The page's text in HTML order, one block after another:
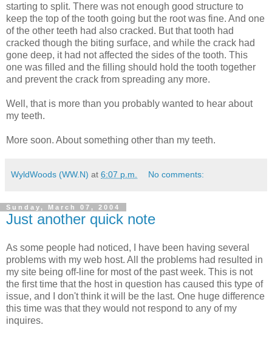
starting to split. There was not enough good structure to
keep the top of the tooth going but the root was fine. And one
of the other teeth had also cracked. But that tooth had
cracked though the biting surface, and while the crack had
gone deep, it had not affected the sides of the tooth. This
one was filled and the filling should hold the tooth together
and prevent the crack from spreading any more.
Well, that is more than you probably wanted to hear about
my teeth.
More soon. About something other than my teeth.
WyldWoods (WW.N) at 6:07 p.m. No comments:
Sunday, March 07, 2004
Just another quick note
As some people had noticed, I have been having several
problems with my web host. All the problems had resulted in
my site being off-line for most of the past week. This is not
the first time that the host in question has caused this type of
issue, and I don't think it will be the last. One huge difference
this time was that they would not respond to any of my
inquires.